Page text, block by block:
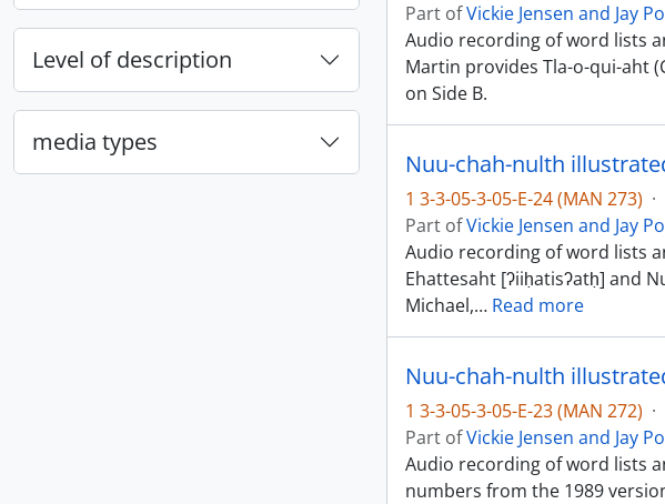
Level of description
media types
Part ofVickie Jensen and Jay
Audio recording of word lists
Martin provides Tla-o-qui-aht
on Side B.
1 3-3-05-3-05-E-24 (MAN 273) ·
Part ofVickie Jensen and Jay
Audio recording of word lists
Ehattesaht [ʔiiḥatisʔatḥ] and
Michael,… Read more
1 3-3-05-3-05-E-23 (MAN 272) ·
Part ofVickie Jensen and Jay
Audio recording of word lists
numbers from the 1989